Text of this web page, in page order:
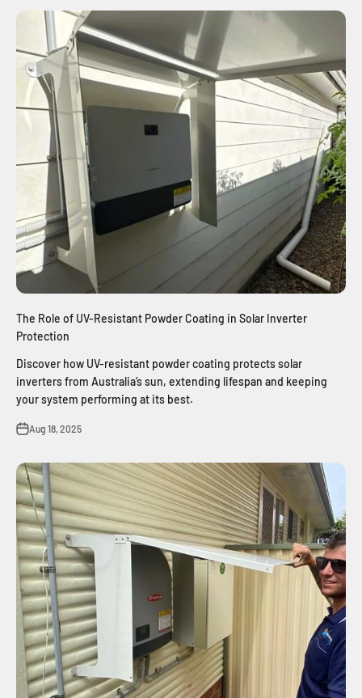
The Role of UV-Resistant Powder Coating in Solar Inverter
Protection
Discover how UV-resistant powder coating protects solar
inverters from Australia’s sun, extending lifespan and keeping
your system performing at its best.
Aug 18, 2025